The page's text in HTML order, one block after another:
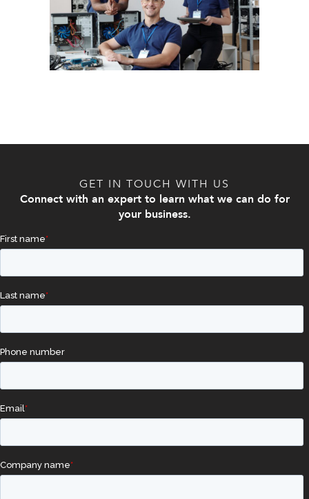
GET IN TOUCH WITH US
Connect with an expert to learn what we can do for
your business.